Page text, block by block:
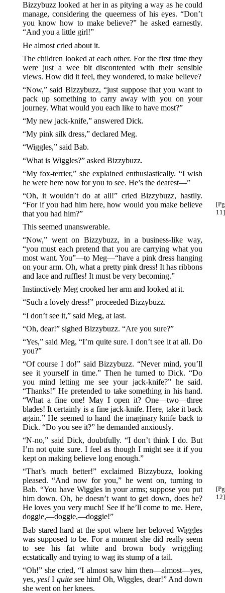
Bizzybuzz looked at her in as pitying a way as he could
manage, considering the queerness of his eyes. “Don’t
you know how to make believe?” he asked earnestly.
“And you a little girl!”
He almost cried about it.
The children looked at each other. For the first time they
were just a wee bit discontented with their sensible
views. How did it feel, they wondered, to make believe?
“Now,” said Bizzybuzz, “just suppose that you want to
pack up something to carry away with you on your
journey. What would you each like to have most?”
“My new jack-knife,” answered Dick.
“My pink silk dress,” declared Meg.
“Wiggles,” said Bab.
“What is Wiggles?” asked Bizzybuzz.
“My fox-terrier,” she explained enthusiastically. “I wish
he were here now for you to see. He’s the dearest—”
“Oh, it wouldn’t do at all!” cried Bizzybuzz, hastily.
[Pg
11]
“For if you had him here, how would you make believe
that you had him?”
This seemed unanswerable.
“Now,” went on Bizzybuzz, in a business-like way,
“you must each pretend that you are carrying what you
most want. You”—to Meg—“have a pink dress hanging
on your arm. Oh, what a pretty pink dress! It has ribbons
and lace and ruffles! It must be very becoming.”
Instinctively Meg crooked her arm and looked at it.
“Such a lovely dress!” proceeded Bizzybuzz.
“I don’t see it,” said Meg, at last.
“Oh, dear!” sighed Bizzybuzz. “Are you sure?”
“Yes,” said Meg, “I’m quite sure. I don’t see it at all. Do
you?”
“Of course I do!” said Bizzybuzz. “Never mind, you’ll
see it yourself in time.” Then he turned to Dick. “Do
you mind letting me see your jack-knife?” he said.
“Thanks!” He pretended to take something in his hand.
“What a fine one! May I open it? One—two—three
blades! It certainly is a fine jack-knife. Here, take it back
again.” He seemed to hand the imaginary knife back to
Dick. “Do you see it?” he demanded anxiously.
“N-no,” said Dick, doubtfully. “I don’t think I do. But
I’m not quite sure. I feel as though I might see it if you
kept on making believe long enough.”
“That’s much better!” exclaimed Bizzybuzz, looking
pleased. “And now for you,” he went on, turning to
Bab.
[Pg
12]
“You have Wiggles in your arms; suppose you put
him down. Oh, he doesn’t want to get down, does he?
He loves you very much! See if he’ll come to me. Here,
doggie,—doggie,—doggie!”
Bab stared hard at the spot where her beloved Wiggles
was supposed to be. For a moment she did really seem
to see his fat white and brown body wriggling
ecstatically and trying to wag its stump of a tail.
“Oh!” she cried, “I almost saw him then—almost—yes,
yes,yes! I quitesee him! Oh, Wiggles, dear!” And down
she went on her knees.